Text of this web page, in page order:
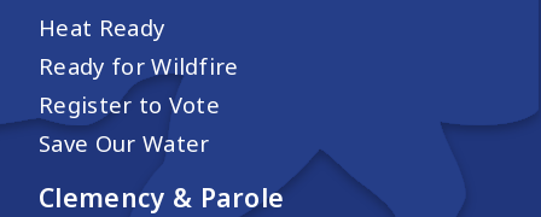
Heat Ready
Ready for Wildfire
Register to Vote
Save Our Water
Clemency & Parole